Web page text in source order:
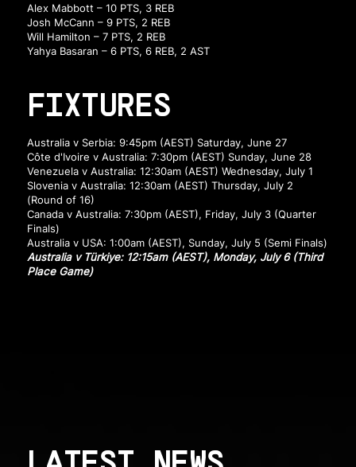
Alex Mabbott – 10 PTS, 3 REB
Josh McCann – 9 PTS, 2 REB
Will Hamilton – 7 PTS, 2 REB
Yahya Basaran – 6 PTS, 6 REB, 2 AST
FIXTURES
Australia v Serbia: 9:45pm (AEST) Saturday, June 27
Côte d'Ivoire v Australia: 7:30pm (AEST) Sunday, June 28
Venezuela v Australia: 12:30am (AEST) Wednesday, July 1
Slovenia v Australia: 12:30am (AEST) Thursday, July 2
(Round of 16)
Canada v Australia: 7:30pm (AEST), Friday, July 3 (Quarter
Finals)
Australia v USA: 1:00am (AEST), Sunday, July 5 (Semi Finals)
Australia v Türkiye: 12:15am (AEST), Monday, July 6 (Third
Place Game)